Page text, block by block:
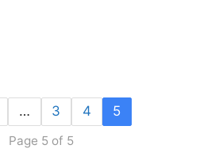
… 3 4 5
Page 5 of 5